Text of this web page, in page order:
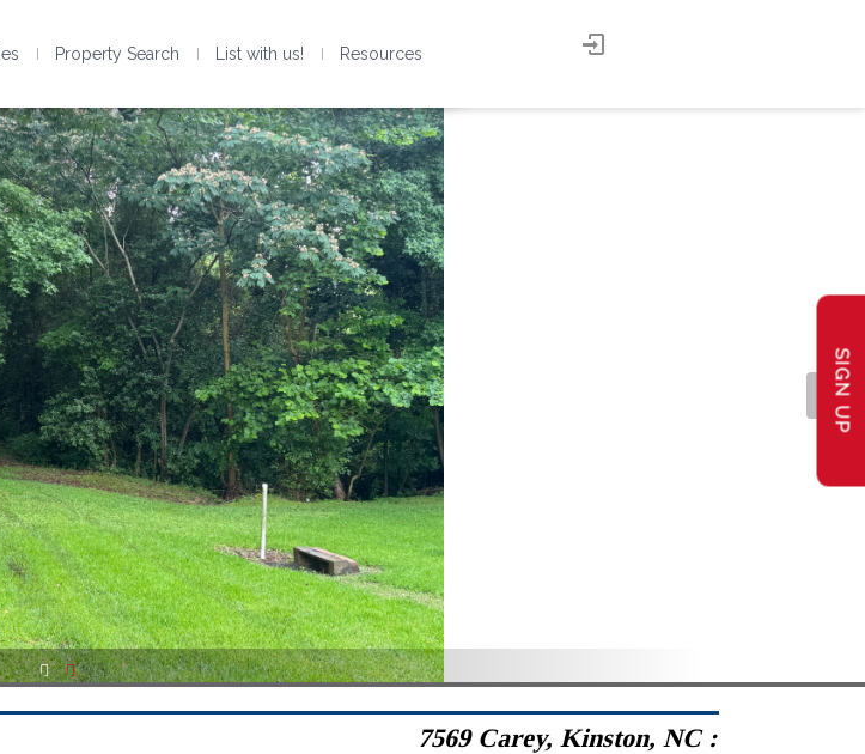
Property Search List with us! Resources
1 2
7569 Carey, Kinston, NC :
SIGN UP